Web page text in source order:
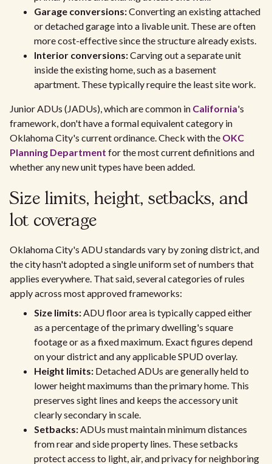
Garage conversions:Converting an existing attached
or detached garage into a livable unit. These are often
more cost-effective since the structure already exists.
Interior conversions:Carving out a separate unit
inside the existing home, such as a basement
apartment. These typically require the least site work.
Junior ADUs (JADUs), which are common in California's
framework, don't have a formal equivalent category in
Oklahoma City's current ordinance. Check with the OKC
Planning Department for the most current definitions and
whether any new unit types have been added.
Size limits, height, setbacks, and
lot coverage
Oklahoma City's ADU standards vary by zoning district, and
the city hasn't adopted a single uniform set of numbers that
applies everywhere. That said, several categories of rules
apply across most approved frameworks:
Size limits:ADU floor area is typically capped either
as a percentage of the primary dwelling's square
footage or as a fixed maximum. Exact figures depend
on your district and any applicable SPUD overlay.
Height limits: Detached ADUs are generally held to
lower height maximums than the primary home. This
preserves sight lines and keeps the accessory unit
clearly secondary in scale.
Setbacks:ADUs must maintain minimum distances
from rear and side property lines. These setbacks
protect access to light, air, and privacy for neighboring